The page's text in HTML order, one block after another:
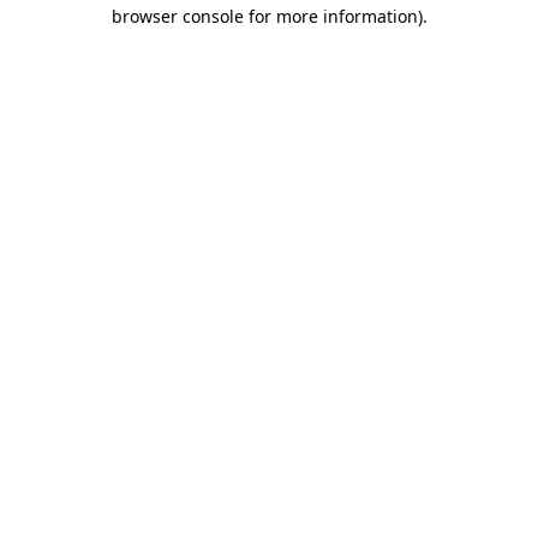
browser console for more information).